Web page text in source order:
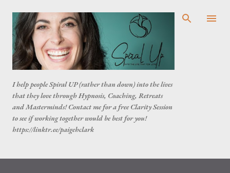
Skip to main content
I help people Spiral UP (rather than down) into the lives
that they love through Hypnosis, Coaching, Retreats
and Masterminds! Contact me for a free Clarity Session
to see if working together would be best for you!
https://linktr.ee/paigehclark